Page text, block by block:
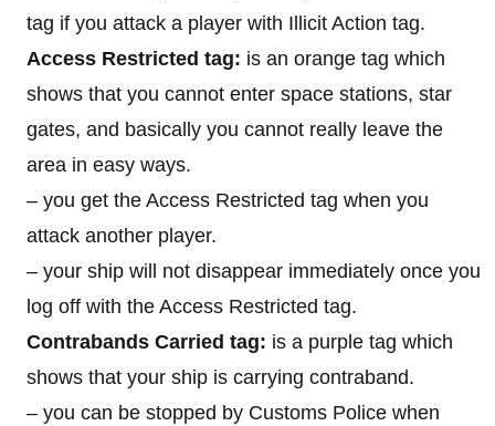
tag if you attack a player with Illicit Action tag.
Access Restricted tag: is an orange tag which
shows that you cannot enter space stations, star
gates, and basically you cannot really leave the
area in easy ways.
– you get the Access Restricted tag when you
attack another player.
– your ship will not disappear immediately once you
log off with the Access Restricted tag.
Contrabands Carried tag: is a purple tag which
shows that your ship is carrying contraband.
– you can be stopped by Customs Police when